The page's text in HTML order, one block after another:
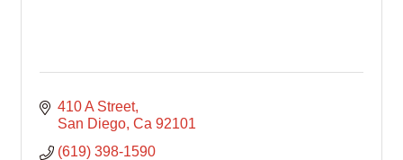
410 A Street
San Diego Ca 92101
(619) 398-1590